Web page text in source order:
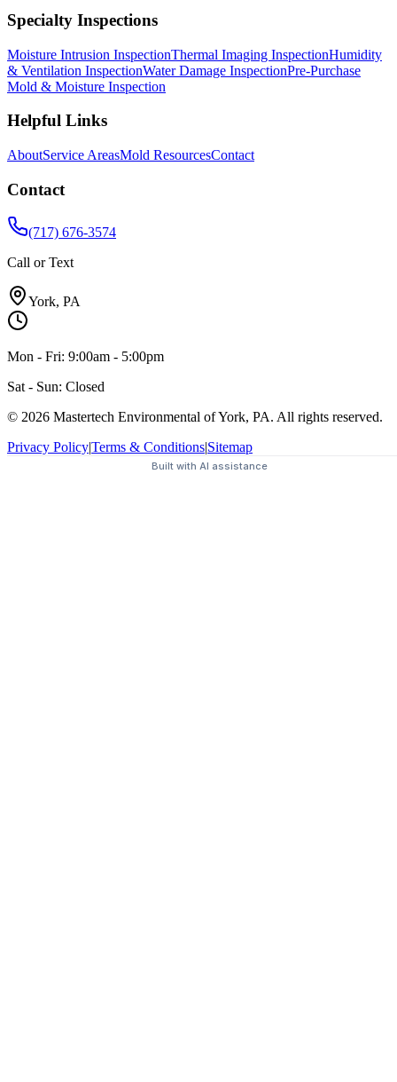
Specialty Inspections
Moisture Intrusion InspectionThermal Imaging InspectionHumidity
& Ventilation InspectionWater Damage InspectionPre-Purchase
Mold & Moisture Inspection
Helpful Links
AboutService AreasMold ResourcesContact
Contact
(717) 676-3574
Call or Text
York, PA
Mon - Fri: 9:00am - 5:00pm
Sat - Sun: Closed
© 2026 Mastertech Environmental of York, PA. All rights reserved.
Privacy Policy|Terms & Conditions|Sitemap
Built with AI assistance